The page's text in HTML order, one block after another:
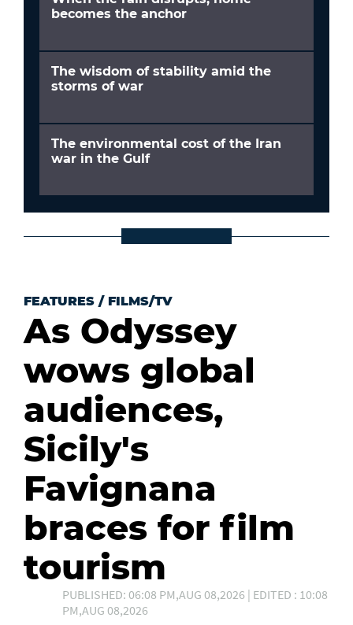
becomes the anchor
The wisdom of stability amid the
storms of war
The environmental cost of the Iran
war in the Gulf
FEATURES / FILMS/TV
As Odyssey
wows global
audiences,
Sicily's
Favignana
braces for film
tourism
PUBLISHED: 06:08 PM,AUG 08,2026 | EDITED : 10:08
PM,AUG 08,2026